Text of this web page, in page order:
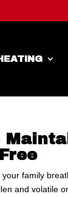
family
and volatile